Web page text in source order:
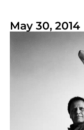
May 30, 2014